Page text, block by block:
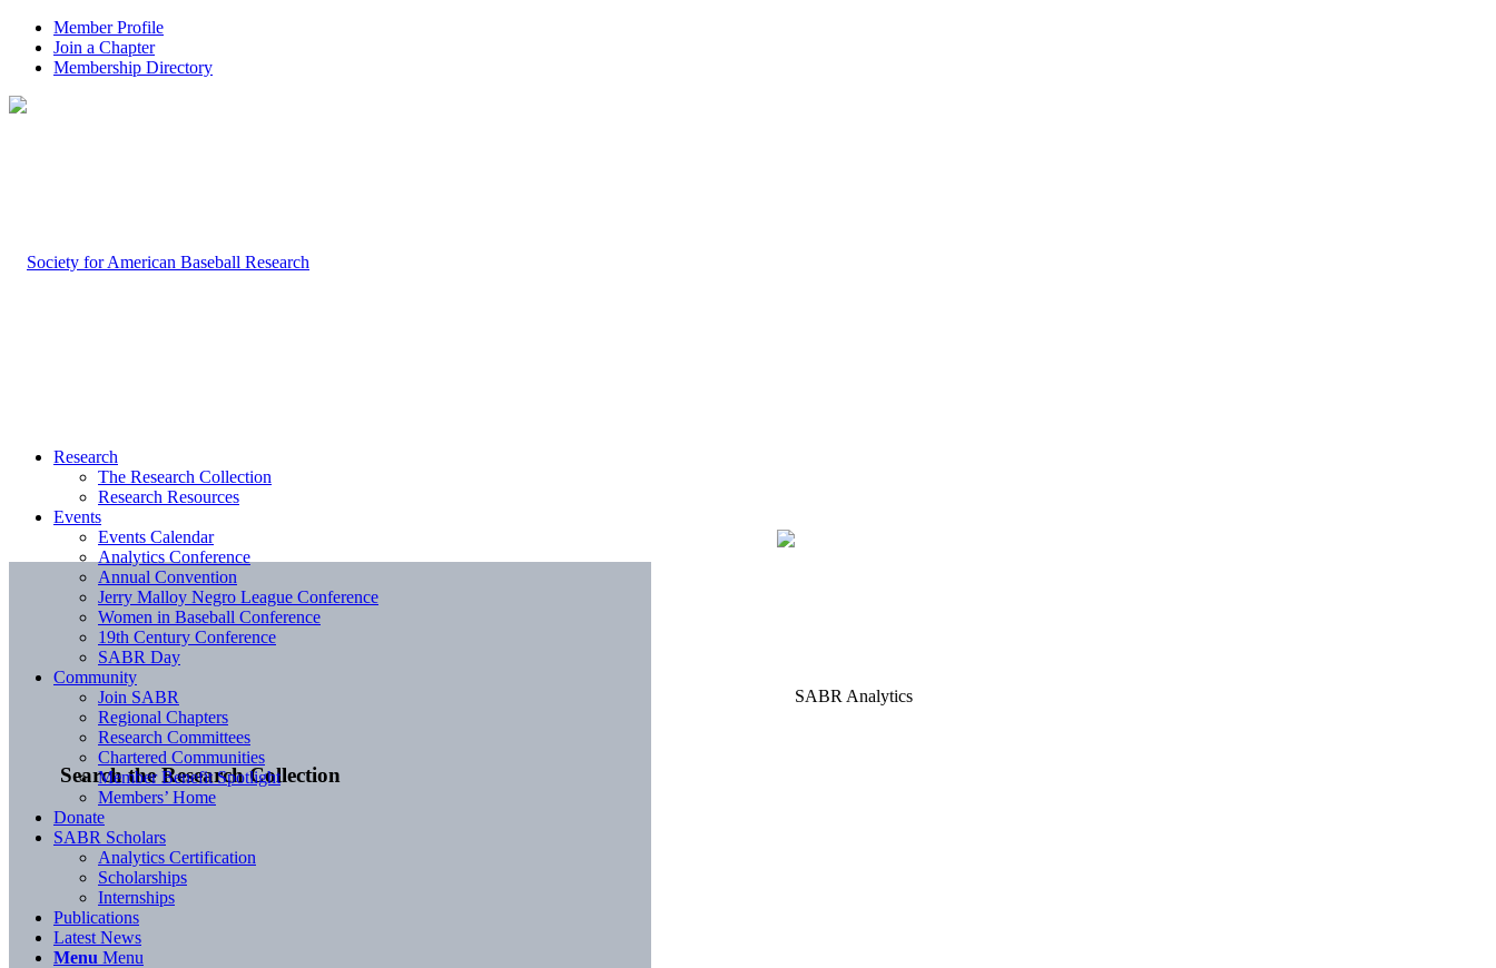
Member Profile
Join a Chapter
Membership Directory
Search the Research Collection
Research
The Research Collection
Research Resources
Events
Events Calendar
Analytics Conference
Annual Convention
Jerry Malloy Negro League Conference
Women in Baseball Conference
19th Century Conference
SABR Day
Community
Join SABR
Regional Chapters
Research Committees
Chartered Communities
Member Benefit Spotlight
Members’ Home
Donate
SABR Scholars
Analytics Certification
Scholarships
Internships
Publications
Latest News
Menu Menu